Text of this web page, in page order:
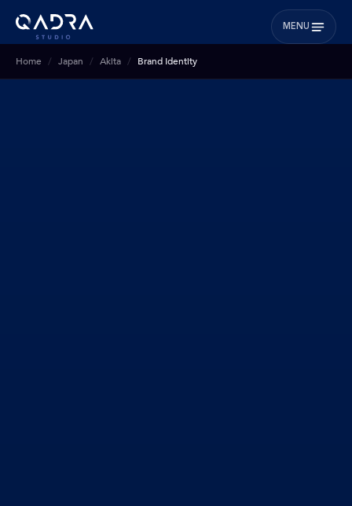
MENU
Home Japan Akita Brand Identity